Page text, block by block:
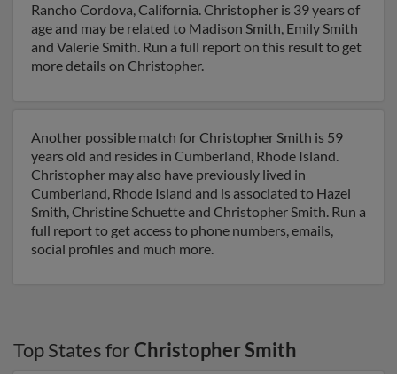
Rancho Cordova, California. Christopher is 39 years of
age and may be related to Madison Smith, Emily Smith
and Valerie Smith. Run a full report on this result to get
more details on Christopher.
Another possible match for Christopher Smith is 59
years old and resides in Cumberland, Rhode Island.
Christopher may also have previously lived in
Cumberland, Rhode Island and is associated to Hazel
Smith, Christine Schuette and Christopher Smith. Run a
full report to get access to phone numbers, emails,
social profiles and much more.
Top States forChristopher Smith